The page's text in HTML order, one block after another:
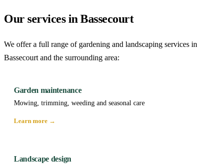
Our services in Bassecourt
We offer a full range of gardening and landscaping services in
Bassecourt and the surrounding area:
Garden maintenance
Mowing, trimming, weeding and seasonal care
Learn more →
Landscape design